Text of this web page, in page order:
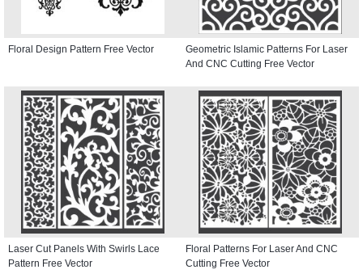
Floral Design Pattern Free Vector
Geometric Islamic Patterns For Laser
And CNC Cutting Free Vector
Laser Cut Panels With Swirls Lace
Pattern Free Vector
Floral Patterns For Laser And CNC
Cutting Free Vector